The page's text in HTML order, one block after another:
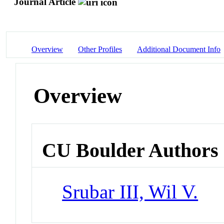
Overview Other Profiles Additional Document Info
Overview
CU Boulder Authors
Srubar III, Wil V.